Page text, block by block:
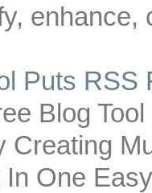
enhance,
Puts RSS
Blog
Creating
In One